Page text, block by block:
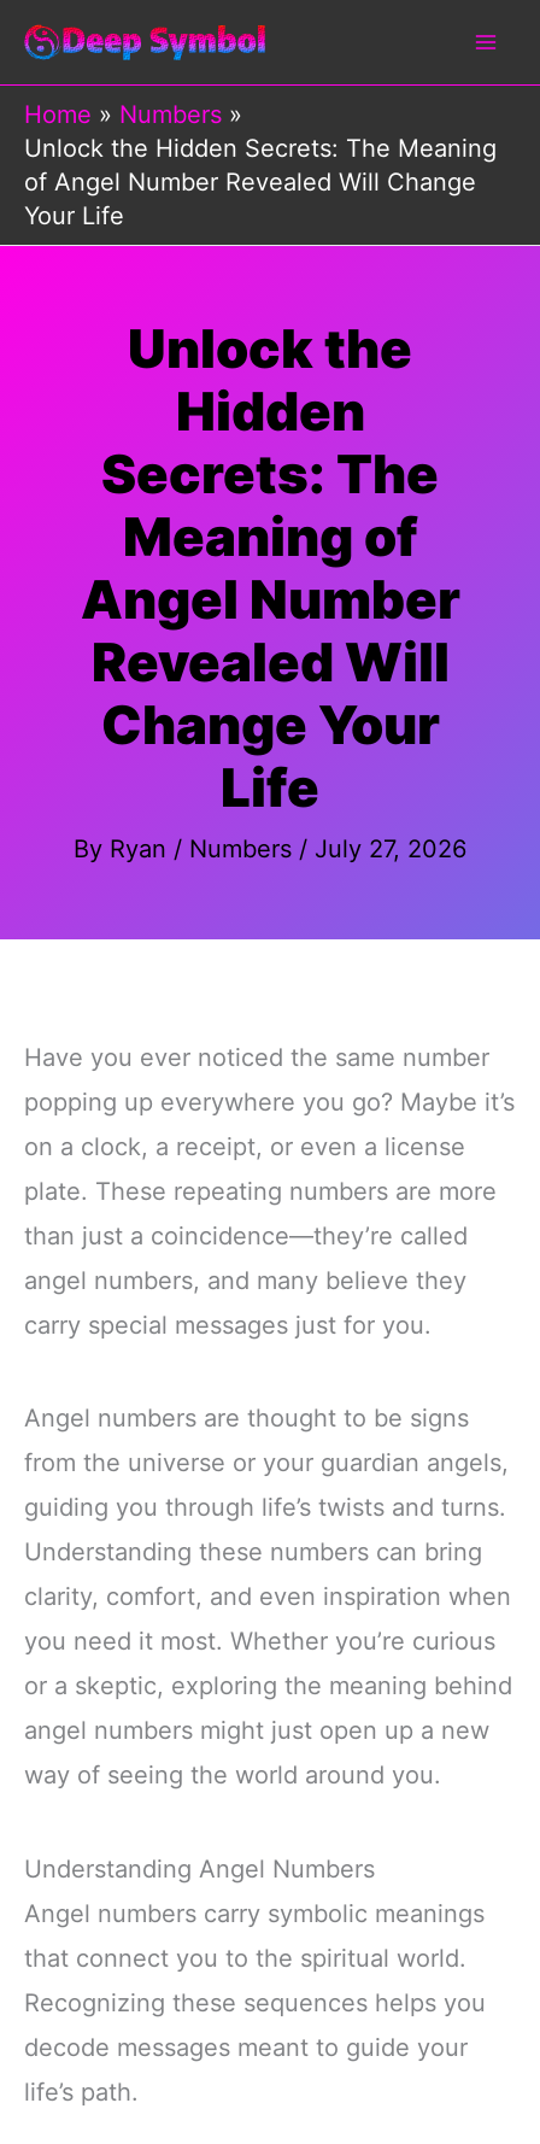
Skip
content
Home
Numbers
Unlock the Hidden Secrets: The Meaning
of Angel Number Revealed Will Change
Your Life
Unlock the
Hidden
Secrets: The
Meaning of
Angel Number
Revealed Will
Change Your
Life
By Ryan / Numbers/ July 27, 2026
Have you ever noticed the same number
popping up everywhere you go? Maybe it’s
on a clock, a receipt, or even a license
plate. These repeating numbers are more
than just a coincidence—they’re called
angel numbers, and many believe they
carry special messages just for you.
Angel numbers are thought to be signs
from the universe or your guardian angels,
guiding you through life’s twists and turns.
Understanding these numbers can bring
clarity, comfort, and even inspiration when
you need it most. Whether you’re curious
or a skeptic, exploring the meaning behind
angel numbers might just open up a new
way of seeing the world around you.
Understanding Angel Numbers
Angel numbers carry symbolic meanings
that connect you to the spiritual world.
Recognizing these sequences helps you
decode messages meant to guide your
life’s path.